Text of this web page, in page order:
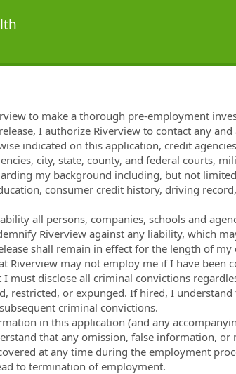
to make a thorough pre-employment
I authorize Riverview to contact any
indicated on this application, credit
city, state, county, and federal courts,
my background including, but not
consumer credit history, driving
all persons, companies, schools and
Riverview against any liability, which
shall remain in effect for the length of
Riverview may not employ me if I have been
I must disclose all criminal convictions
restricted, or expunged. If hired, I
criminal convictions.
in this application (and any
that any omission, false information,
at any time during the employment
to termination of employment.